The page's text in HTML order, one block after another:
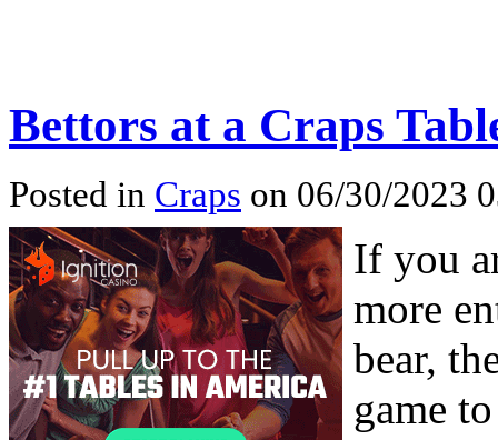
Bettors at a Craps
Posted in Craps on 06/30/2023
If you
more
bear,
game